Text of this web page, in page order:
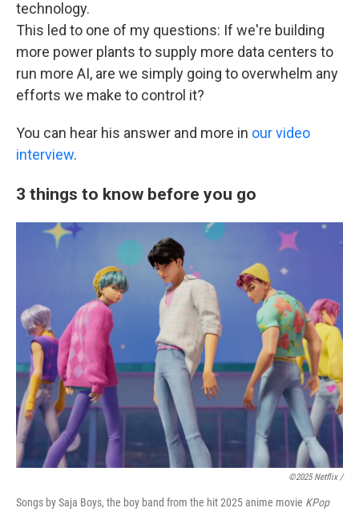
technology.
This led to one of my questions: If we're building
more power plants to supply more data centers to
run more AI, are we simply going to overwhelm any
efforts we make to control it?
You can hear his answer and more in our video
interview.
3 things to know before you go
©2025 Netflix /
Songs by Saja Boys, the boy band from the hit 2025 anime movie KPop